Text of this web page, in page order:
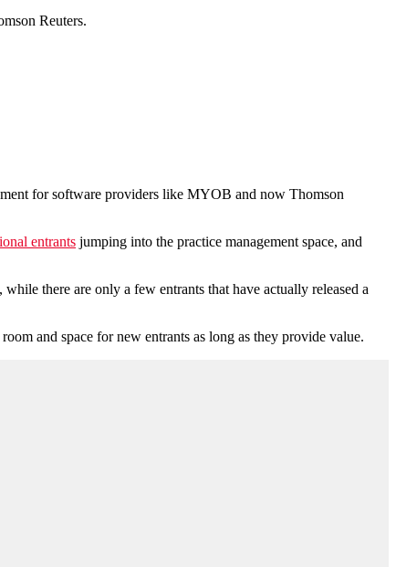
Reuters.
for software providers like MYOB and now Thomson
entrants jumping into the practice management space, and
there are only a few entrants that have actually released a
and space for new entrants as long as they provide value.